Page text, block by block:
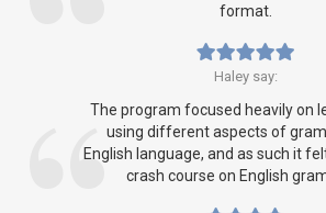
format.
Haley say:
The program focused heavily on
using different aspects of
English language, and as such it
crash course on English